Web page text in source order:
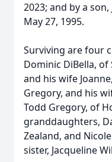
2023; and by a
May 27, 1995.
Surviving are four
Dominic DiBella,
and his wife
Gregory, and his
Todd Gregory, of
granddaughters,
Zealand, and
sister, Jacqueline